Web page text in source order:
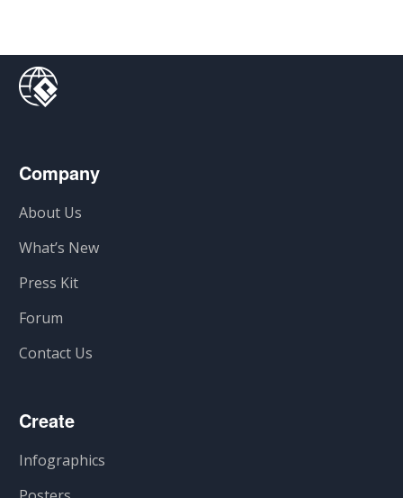
Company
About Us
What’s New
Press Kit
Forum
Contact Us
Create
Infographics